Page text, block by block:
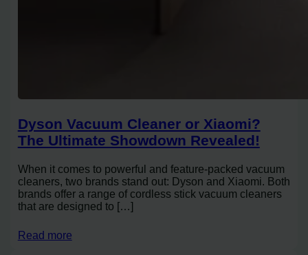
Dyson Vacuum Cleaner or Xiaomi?
The Ultimate Showdown Revealed!
When it comes to powerful and feature-packed vacuum
cleaners, two brands stand out: Dyson and Xiaomi. Both
brands offer a range of cordless stick vacuum cleaners
that are designed to […]
Read more